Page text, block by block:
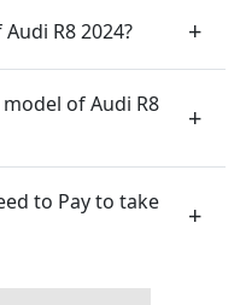
R8 2024?
of Audi R8
to Pay to take